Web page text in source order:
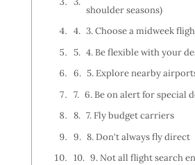
shoulder seasons)
3. Choose a midweek
4. Be flexible with your
5. Explore nearby
6. Be on alert for special
7. Fly budget carriers
8. Don't always fly direct
9. Not all flight search